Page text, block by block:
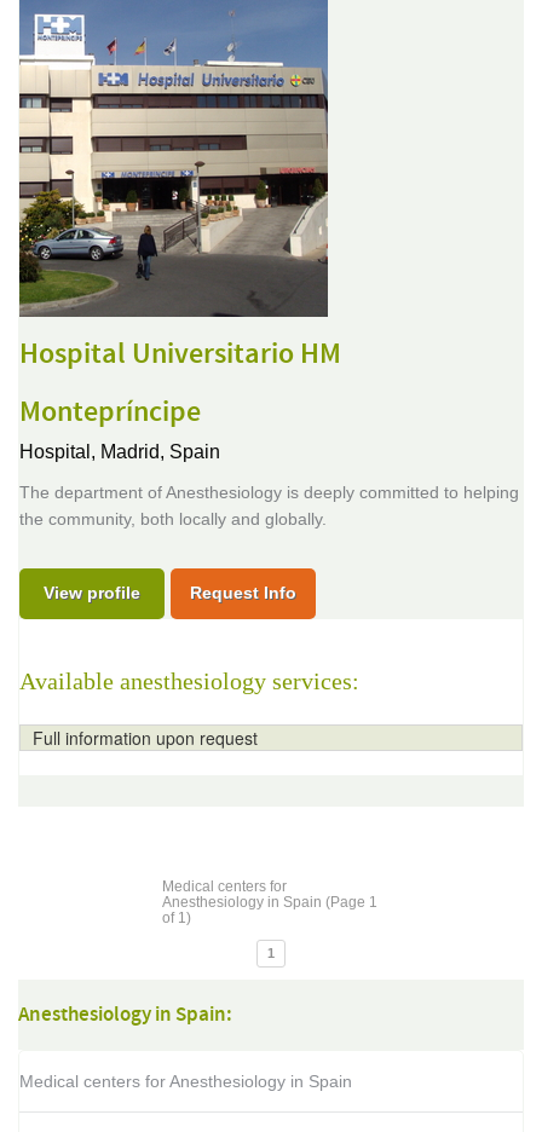
Hospital Universitario HM
Montepríncipe
Hospital, Madrid, Spain
The department of Anesthesiology is deeply committed to helping
the community, both locally and globally.
View profile Request Info
Available anesthesiology services:
Full information upon request
Medical centers for
Anesthesiology in Spain (Page 1
of 1)
1
Anesthesiology in Spain:
Medical centers for Anesthesiology in Spain